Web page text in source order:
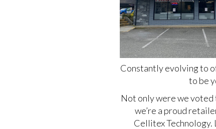
Constantly evolving to
to be
Not only were we
we’re a proud
Cellitex Technology.